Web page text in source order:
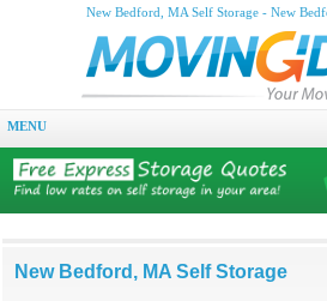
New Bedford, MA Self Storage - New
MENU
New Bedford, MA Self Storage